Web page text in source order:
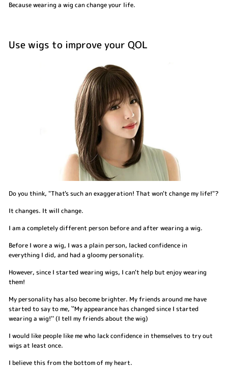
Because wearing a wig can change your life.
Use wigs to improve your QOL
Do you think, "That's such an exaggeration! That won't change my life!"?
It changes. It will change.
I am a completely different person before and after wearing a wig.
Before I wore a wig, I was a plain person, lacked confidence in
everything I did, and had a gloomy personality.
However, since I started wearing wigs, I can't help but enjoy wearing
them!
My personality has also become brighter. My friends around me have
started to say to me, ``My appearance has changed since I started
wearing a wig!'' (I tell my friends about the wig)
I would like people like me who lack confidence in themselves to try out
wigs at least once.
I believe this from the bottom of my heart.